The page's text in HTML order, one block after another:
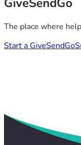
The place where
Start a GiveSendGo